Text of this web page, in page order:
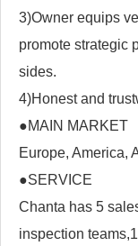
3)Owner equips
promote strategic
sides.
4)Honest and
●MAIN MARKET
Europe, America,
●SERVICE
Chanta has 5
inspection